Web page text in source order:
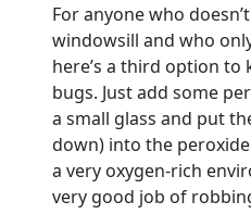
For anyone who
windowsill and who
here’s a third option
bugs. Just add some
a small glass and put
down) into the
a very oxygen-rich
very good job of